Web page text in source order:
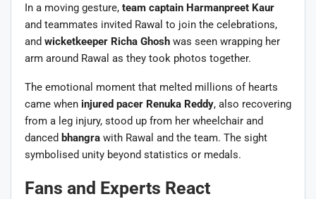
In a moving gesture, team captain Harmanpreet Kaur
and teammates invited Rawal to join the celebrations,
and wicketkeeper Richa Ghosh was seen wrapping her
arm around Rawal as they took photos together.
The emotional moment that melted millions of hearts
came when injured pacer Renuka Reddy, also recovering
from a leg injury, stood up from her wheelchair and
danced bhangra with Rawal and the team. The sight
symbolised unity beyond statistics or medals.
Fans and Experts React